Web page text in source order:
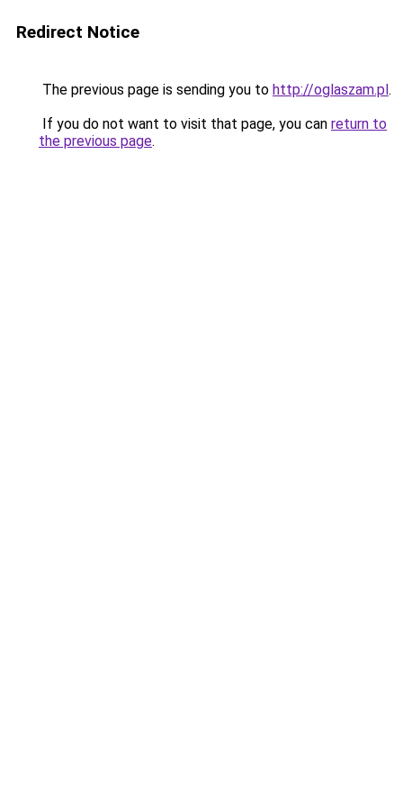
Redirect Notice
The previous page is sending you to http://oglaszam.pl.
If you do not want to visit that page, you can return to
the previous page.